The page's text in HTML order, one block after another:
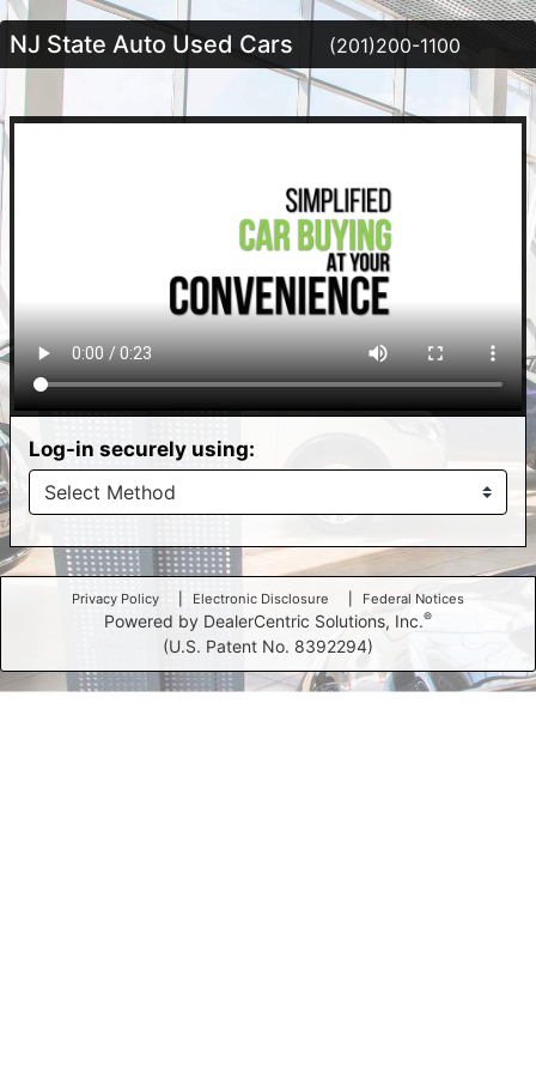
NJ State Auto Used Cars (201)200-1100
Log-in securely using:
Privacy Policy Electronic Disclosure Federal Notices
Powered by DealerCentric Solutions, Inc.®
(U.S. Patent No. 8392294)